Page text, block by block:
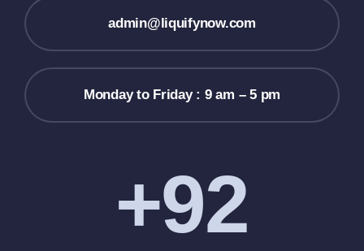
admin@liquifynow.com
Monday to Friday : 9 am – 5 pm
+92